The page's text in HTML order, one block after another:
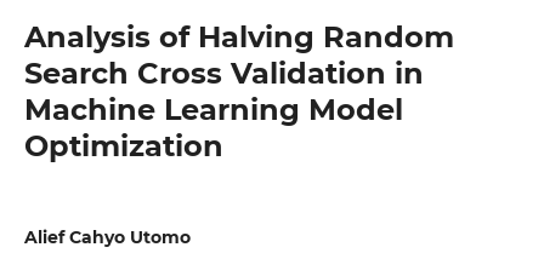
Analysis of Halving Random
Search Cross Validation in
Machine Learning Model
Optimization
Alief Cahyo Utomo